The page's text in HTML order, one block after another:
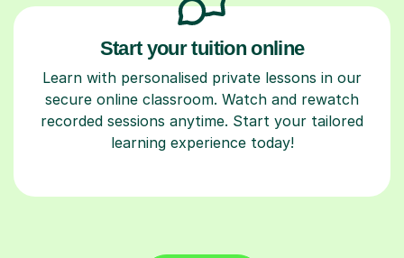
Start your tuition online
Learn with personalised private lessons in our
secure online classroom. Watch and rewatch
recorded sessions anytime. Start your tailored
learning experience today!